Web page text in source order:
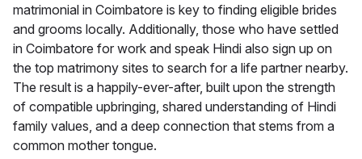
matrimonial in Coimbatore is key to finding eligible brides
and grooms locally. Additionally, those who have settled
in Coimbatore for work and speak Hindi also sign up on
the top matrimony sites to search for a life partner nearby.
The result is a happily-ever-after, built upon the strength
of compatible upbringing, shared understanding of Hindi
family values, and a deep connection that stems from a
common mother tongue.